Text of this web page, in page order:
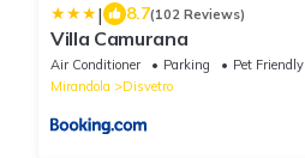
| 8.7(102 Reviews)
Villa Camurana
Air Conditioner Parking
Pet Friendly
Mirandola
Disvetro